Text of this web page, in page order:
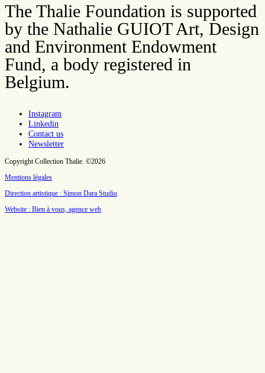
The Thalie Foundation is supported
by the Nathalie GUIOT Art, Design
and Environment Endowment
Fund, a body registered in
Belgium.
Instagram
Linkedin
Contact us
Newsletter
Copyright Collection Thalie. ©2026
Mentions légales
Direction artistique : Simon Dara Studio
Website : Bien à vous, agence web